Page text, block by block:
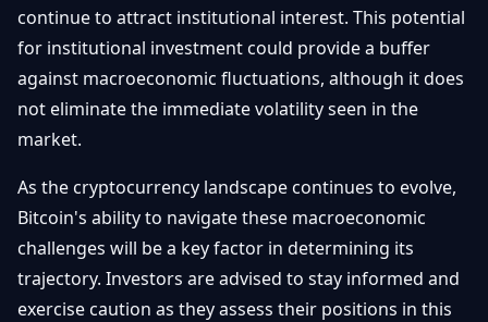
continue to attract institutional interest. This potential
for institutional investment could provide a buffer
against macroeconomic fluctuations, although it does
not eliminate the immediate volatility seen in the
market.
As the cryptocurrency landscape continues to evolve,
Bitcoin's ability to navigate these macroeconomic
challenges will be a key factor in determining its
trajectory. Investors are advised to stay informed and
exercise caution as they assess their positions in this